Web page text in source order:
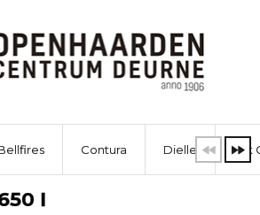
Contura Dielle Dik
I